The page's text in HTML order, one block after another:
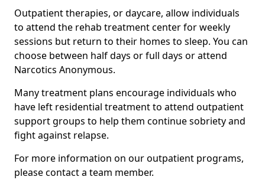
Outpatient therapies, or daycare, allow individuals
to attend the rehab treatment center for weekly
sessions but return to their homes to sleep. You can
choose between half days or full days or attend
Narcotics Anonymous.
Many treatment plans encourage individuals who
have left residential treatment to attend outpatient
support groups to help them continue sobriety and
fight against relapse.
For more information on our outpatient programs,
please contact a team member.